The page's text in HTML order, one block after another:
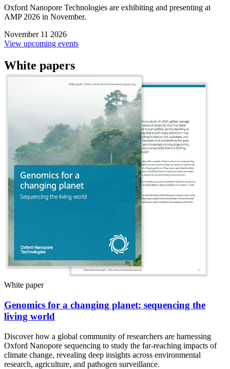
Oxford Nanopore Technologies are exhibiting and presenting at
AMP 2026 in November.
November 11 2026
View upcoming events
White papers
White paper
Genomics for a changing planet: sequencing the
living world
Discover how a global community of researchers are harnessing
Oxford Nanopore sequencing to study the far-reaching impacts of
climate change, revealing deep insights across environmental
research, agriculture, and pathogen surveillance.